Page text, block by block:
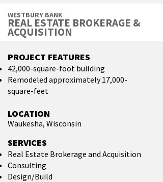
WESTBURY BANK
REAL ESTATE BROKERAGE &
ACQUISITION
PROJECT FEATURES
42,000-square-foot building
Remodeled approximately 17,000-
square-feet
LOCATION
Waukesha, Wisconsin
SERVICES
Real Estate Brokerage and Acquisition
Consulting
Design/Build